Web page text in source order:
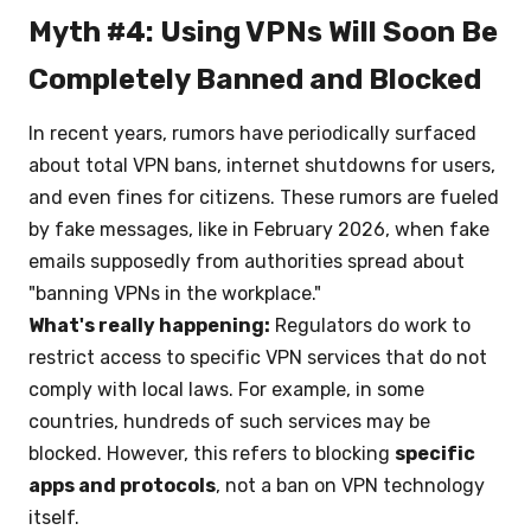
Myth #4: Using VPNs Will Soon Be
Completely Banned and Blocked
In recent years, rumors have periodically surfaced
about total VPN bans, internet shutdowns for users,
and even fines for citizens. These rumors are fueled
by fake messages, like in February 2026, when fake
emails supposedly from authorities spread about
"banning VPNs in the workplace."
What's really happening: Regulators do work to
restrict access to specific VPN services that do not
comply with local laws. For example, in some
countries, hundreds of such services may be
blocked. However, this refers to blocking specific
apps and protocols, not a ban on VPN technology
itself.